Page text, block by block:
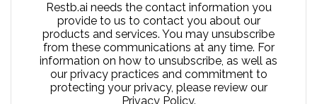
Restb.ai needs the contact information you
provide to us to contact you about our
products and services. You may unsubscribe
from these communications at any time. For
information on how to unsubscribe, as well as
our privacy practices and commitment to
protecting your privacy, please review our
Privacy Policy.